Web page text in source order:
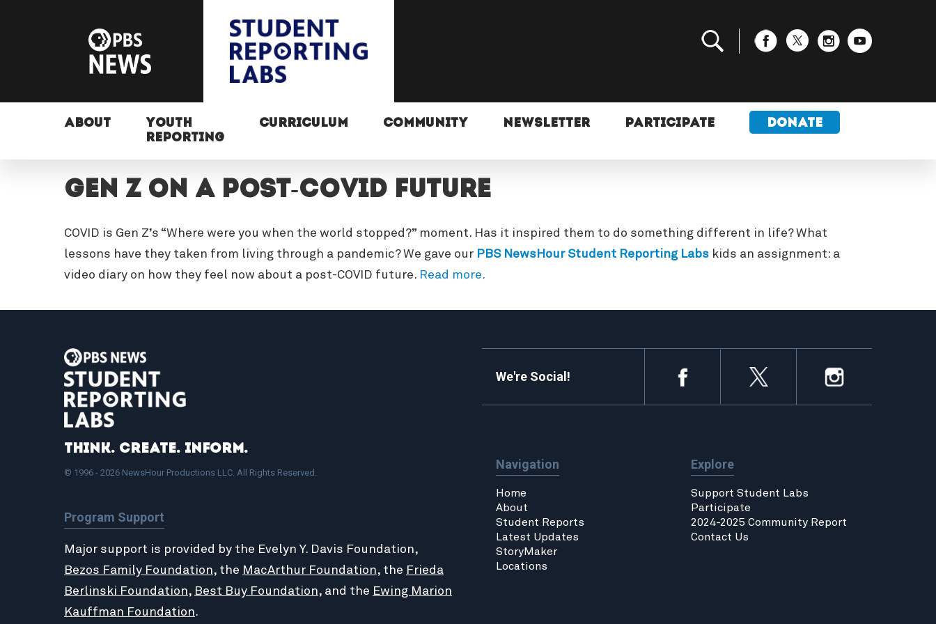
ABOUT
YOUTH
REPORTING
CURRICULUM COMMUNITY NEWSLETTER PARTICIPATE DONATE
Gen Z on a Post-COVID future
COVID is Gen Z’s “Where were you when the world stopped?” moment. Has it inspired them to do something different in life? What
lessons have they taken from living through a pandemic? We gave our PBS NewsHour Student Reporting Labskids an assignment: a
video diary on how they feel now about a post-COVID future. Read more.
Think. Create. Inform.
© 1996 - 2026 NewsHour Productions LLC. All Rights Reserved.
Program Support
Major support is provided by the Evelyn Y. Davis Foundation,
Bezos Family Foundation, the MacArthur Foundation, the Frieda
Berlinski Foundation, Best Buy Foundation, and the Ewing Marion
Kauffman Foundation.
We're Social!
Navigation
Home
About
Student Reports
Latest Updates
StoryMaker
Locations
Explore
Support Student Labs
Participate
2024-2025 Community Report
Contact Us